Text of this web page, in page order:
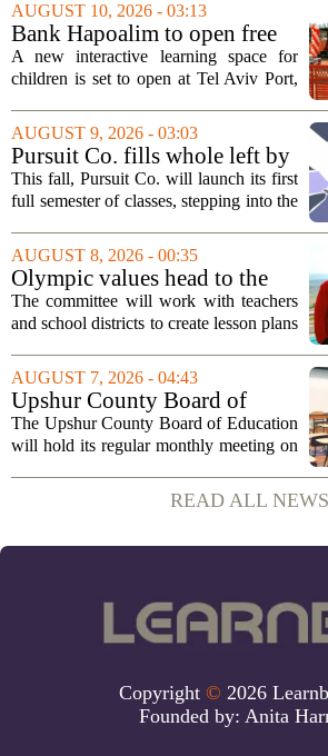
AUGUST 10, 2026 - 03:13
Bank Hapoalim to open free
financial education ‘city’ for
children at Tel Aviv Port
A new interactive learning space for
children is set to open at Tel Aviv Port,
introduction to money management. The
temporary complex, called Junior City,
is...
AUGUST 9, 2026 - 03:03
Pursuit Co. fills whole left by
closure of public adult
education program
This fall, Pursuit Co. will launch its first
full semester of classes, stepping into the
Lake City`s public adult education
program. The nonprofit has...
AUGUST 8, 2026 - 00:35
Olympic values head to the
classroom as Utah 2034
launches education committee
The committee will work with teachers
and school districts to create lesson plans
sportsmanship, perseverance, and
cultural exchange. Organizers say the...
AUGUST 7, 2026 - 04:43
Upshur County Board of
Education agenda: August 11,
2026
The Upshur County Board of Education
will hold its regular monthly meeting on
6:00 p.m. in the central administration
office. The board has released its full...
READ ALL NEWS
Copyright © 2026
Founded by: Anita